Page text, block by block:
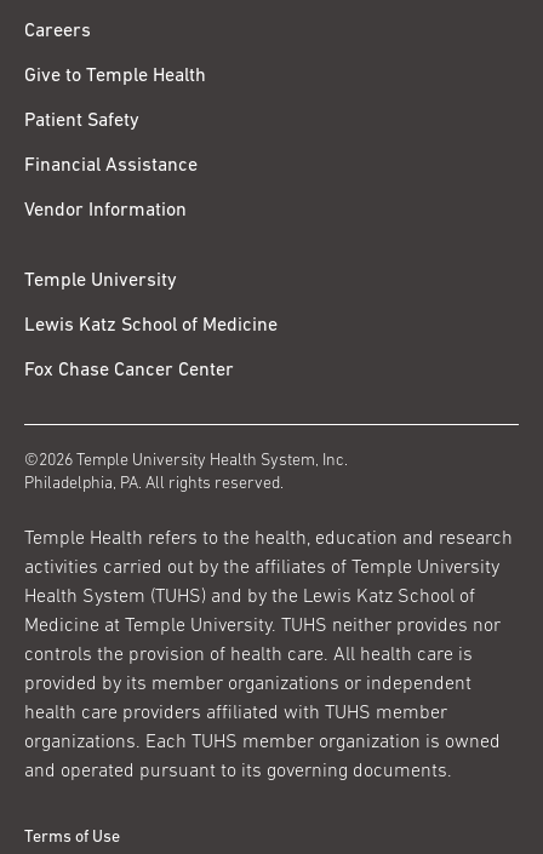
Careers
Give to Temple Health
Patient Safety
Financial Assistance
Vendor Information
Temple University
Lewis Katz School of Medicine
Fox Chase Cancer Center
©2026 Temple University Health System, Inc.
Philadelphia, PA. All rights reserved.
Temple Health refers to the health, education and research
activities carried out by the affiliates of Temple University
Health System (TUHS) and by the Lewis Katz School of
Medicine at Temple University. TUHS neither provides nor
controls the provision of health care. All health care is
provided by its member organizations or independent
health care providers affiliated with TUHS member
organizations. Each TUHS member organization is owned
and operated pursuant to its governing documents.
Terms of Use